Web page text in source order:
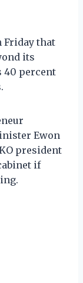
Friday that
its
40 percent
Ewon
president
if